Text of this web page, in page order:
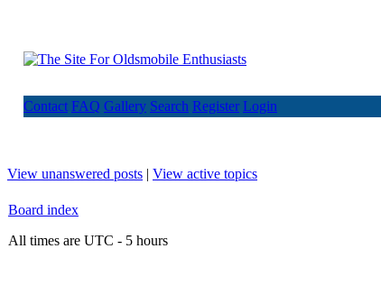
Contact FAQ Gallery Search Register Login
View unanswered posts | View active topics
Board index
All times are UTC - 5 hours